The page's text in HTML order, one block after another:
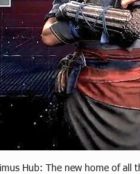
Hub: The new home of all